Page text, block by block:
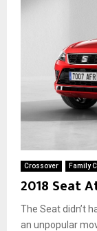
Crossover Family
2018 Seat
The Seat didn’t
an unpopular